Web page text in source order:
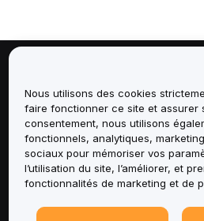
Services
Assistance
Produits
Nous utilisons des cookies
faire fonctionner ce site et assurer
consentement, nous utilisons
fonctionnels, analytiques,
sociaux pour mémoriser vos
l’utilisation du site, l’améliorer, et
fonctionnalités de marketing et de